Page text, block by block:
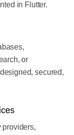
in Flutter.
or
secured,
providers,